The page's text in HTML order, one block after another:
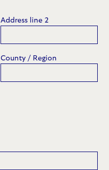
Address line 2
County / Region